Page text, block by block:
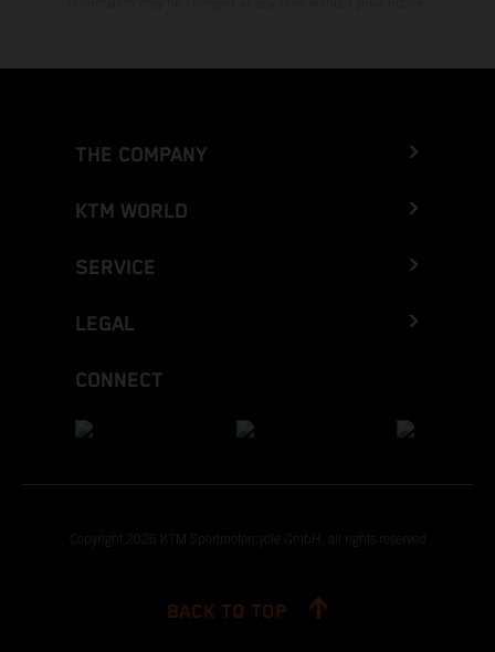
THE COMPANY
KTM WORLD
SERVICE
LEGAL
CONNECT
Copyright 2026 KTM Sportmotorcycle GmbH, all rights reserved
BACK TO TOP